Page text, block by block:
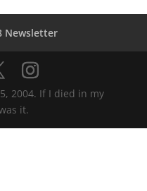
Newsletter
2004. If I died in my
it.